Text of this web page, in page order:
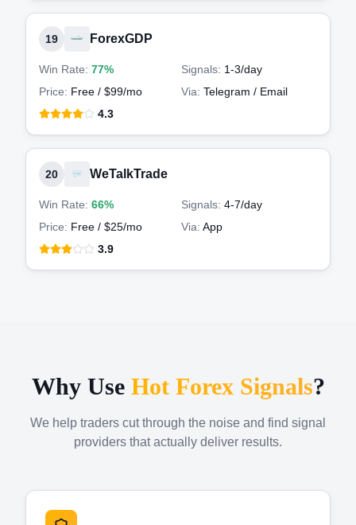
19 ForexGDP
Win Rate: 77% Signals: 1-3/day
Price: Free / $99/mo Via: Telegram / Email
4.3
20 WeTalkTrade
Win Rate: 66% Signals: 4-7/day
Price: Free / $25/mo Via: App
3.9
Why Use Hot Forex Signals?
We help traders cut through the noise and find signal
providers that actually deliver results.